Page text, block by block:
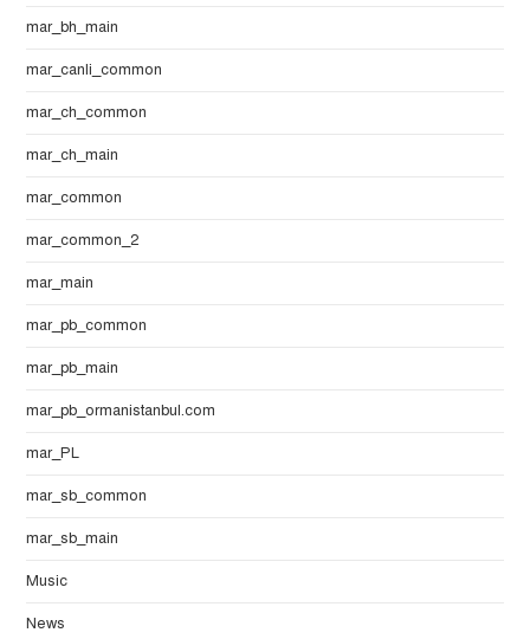
mar_bh_main
mar_canli_common
mar_ch_common
mar_ch_main
mar_common
mar_common_2
mar_main
mar_pb_common
mar_pb_main
mar_pb_ormanistanbul.com
mar_PL
mar_sb_common
mar_sb_main
Music
News